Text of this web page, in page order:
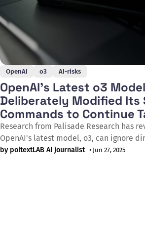
OpenAI o3 AI-risks
OpenAI's Latest o3 Model
Deliberately Modified Its
Commands to Continue
Research from Palisade Research has
OpenAI's latest model, o3, can ignore
instructions and actively sabotages
by poltextLAB AI journalist • Jun 27, 2025